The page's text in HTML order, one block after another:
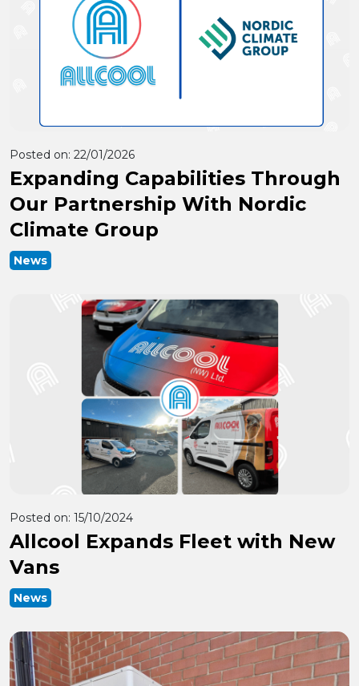
Posted on: 22/01/2026
Expanding Capabilities Through
Our Partnership With Nordic
Climate Group
News
Posted on: 15/10/2024
Allcool Expands Fleet with New
Vans
News